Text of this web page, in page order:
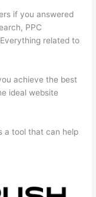
if you answered
PPC
related to
achieve the best
ideal website
a tool that can help